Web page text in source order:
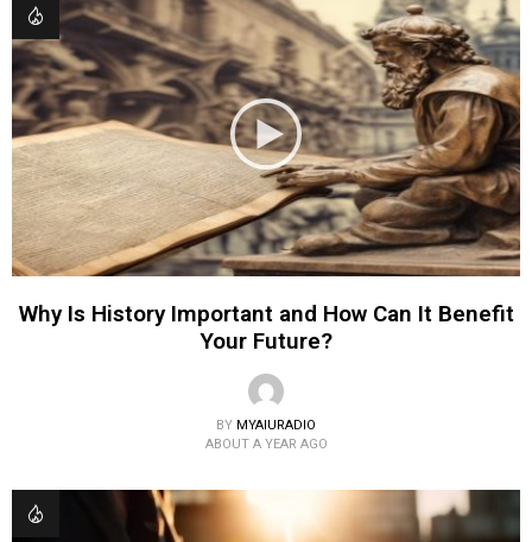
Why Is History Important and How Can It Benefit
Your Future?
BY MYAIURADIO
ABOUT A YEAR AGO